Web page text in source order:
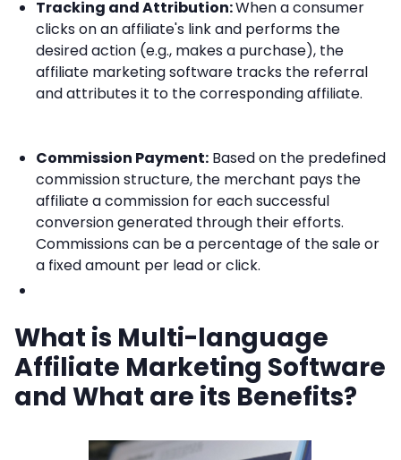
Tracking and Attribution:When a consumer
clicks on an affiliate's link and performs the
desired action (e.g., makes a purchase), the
affiliate marketing software tracks the referral
and attributes it to the corresponding affiliate.
Commission Payment: Based on the predefined
commission structure, the merchant pays the
affiliate a commission for each successful
conversion generated through their efforts.
Commissions can be a percentage of the sale or
a fixed amount per lead or click.
What is Multi-language
Affiliate Marketing Software
and What are its Benefits?